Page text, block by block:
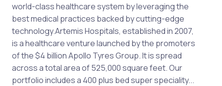
world-class healthcare system by leveraging the
best medical practices backed by cutting-edge
technology.Artemis Hospitals, established in 2007,
is a healthcare venture launched by the promoters
of the $4 billion Apollo Tyres Group. It is spread
across a total area of 525,000 square feet. Our
portfolio includes a 400 plus bed super speciality...